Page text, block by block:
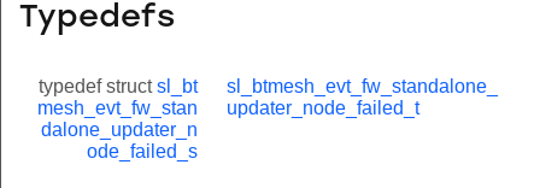
Typedefs
typedef structsl_bt
mesh_evt_fw_stan
dalone_updater_n
ode_failed_s
sl_btmesh_evt_fw_standalone_
updater_node_failed_t